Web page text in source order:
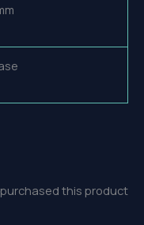
this product